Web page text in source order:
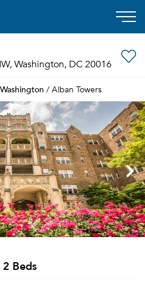
Washington, DC 20016
Washington / Alban Towers
2 Beds